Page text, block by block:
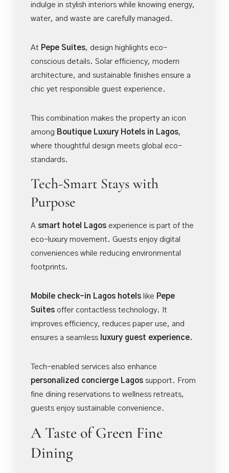
indulge in stylish interiors while knowing energy,
water, and waste are carefully managed.
At Pepe Suites, design highlights eco-
conscious details. Solar efficiency, modern
architecture, and sustainable finishes ensure a
chic yet responsible guest experience.
This combination makes the property an icon
among Boutique Luxury Hotels in Lagos,
where thoughtful design meets global eco-
standards.
Tech-Smart Stays with
Purpose
A smart hotel Lagos experience is part of the
eco-luxury movement. Guests enjoy digital
conveniences while reducing environmental
footprints.
Mobile check-in Lagos hotels like Pepe
Suites offer contactless technology. It
improves efficiency, reduces paper use, and
ensures a seamless luxury guest experience.
Tech-enabled services also enhance
personalized concierge Lagos support. From
fine dining reservations to wellness retreats,
guests enjoy sustainable convenience.
A Taste of Green Fine
Dining